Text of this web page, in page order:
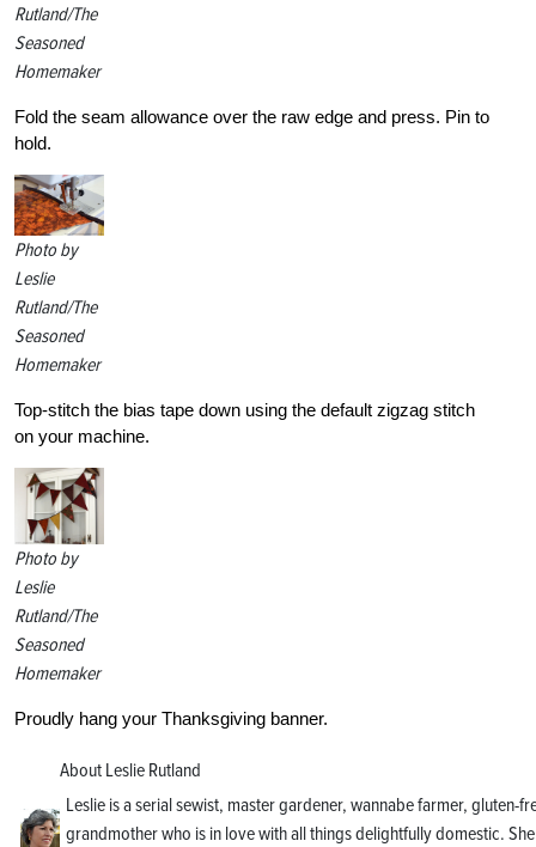
Rutland/The
Seasoned
Homemaker
Fold the seam allowance over the raw edge and press. Pin to
hold.
Photo by
Leslie
Rutland/The
Seasoned
Homemaker
Top-stitch the bias tape down using the default zigzag stitch
on your machine.
Photo by
Leslie
Rutland/The
Seasoned
Homemaker
Proudly hang your Thanksgiving banner.
About Leslie Rutland
Leslie is a serial sewist, master gardener, wannabe farmer, gluten-
grandmother who is in love with all things delightfully domestic.